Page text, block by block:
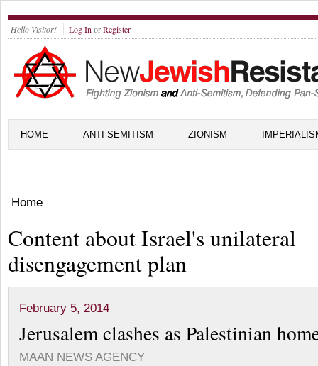
Hello Visitor! Log In orRegister
HOME ANTI-SEMITISM ZIONISM
Home
Content about Israel's unilateral
disengagement plan
February 5, 2014
Jerusalem clashes as Palestinian
MAAN NEWS AGENCY